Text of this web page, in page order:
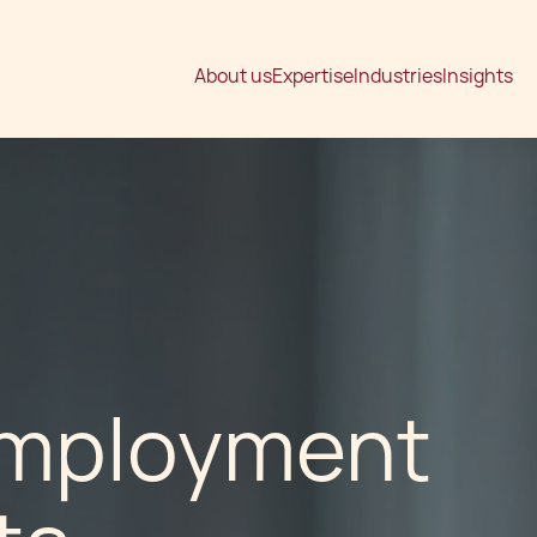
About usExpertiseIndustriesInsights